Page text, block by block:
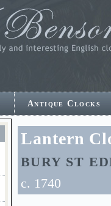
Antique Clocks
Lantern
BURY ST
c. 1740